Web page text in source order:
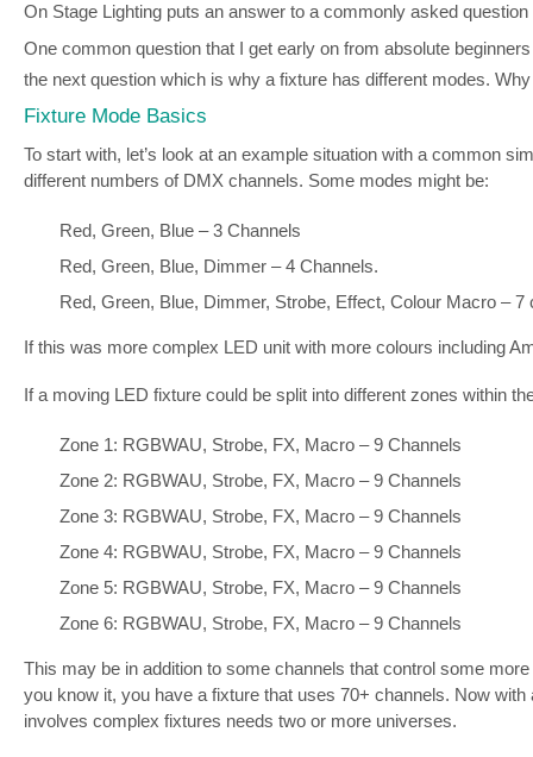
On Stage Lighting puts an answer to a commonly asked
One common question that I get early on from absolute
the next question which is why a fixture has different modes.
Fixture Mode Basics
To start with, let’s look at an example situation with a common
different numbers of DMX channels. Some modes might be:
Red, Green, Blue – 3 Channels
Red, Green, Blue, Dimmer – 4 Channels.
Red, Green, Blue, Dimmer, Strobe, Effect, Colour Macro – 7
If this was more complex LED unit with more colours including
If a moving LED fixture could be split into different zones within
Zone 1: RGBWAU, Strobe, FX, Macro – 9 Channels
Zone 2: RGBWAU, Strobe, FX, Macro – 9 Channels
Zone 3: RGBWAU, Strobe, FX, Macro – 9 Channels
Zone 4: RGBWAU, Strobe, FX, Macro – 9 Channels
Zone 5: RGBWAU, Strobe, FX, Macro – 9 Channels
Zone 6: RGBWAU, Strobe, FX, Macro – 9 Channels
This may be in addition to some channels that control some
you know it, you have a fixture that uses 70+ channels. Now
involves complex fixtures needs two or more universes.